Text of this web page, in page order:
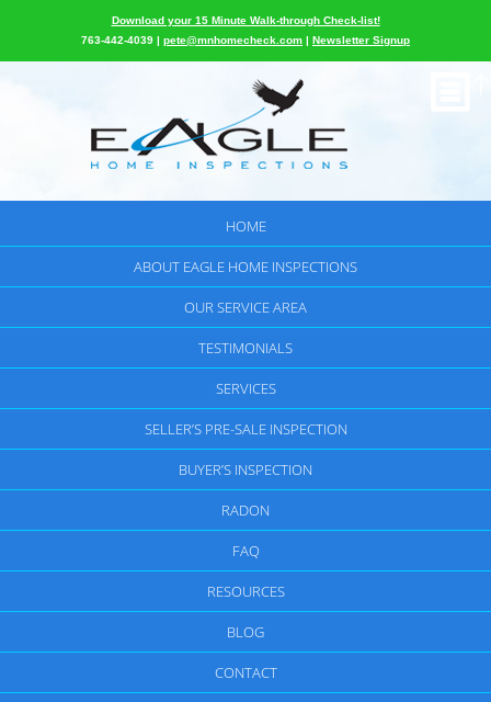
Download your 15 Minute Walk-through Check-list!
763-442-4039 | pete@mnhomecheck.com | Newsletter Signup
HOME
ABOUT EAGLE HOME INSPECTIONS
OUR SERVICE AREA
TESTIMONIALS
SERVICES
SELLER’S PRE-SALE INSPECTION
BUYER’S INSPECTION
RADON
FAQ
RESOURCES
BLOG
CONTACT